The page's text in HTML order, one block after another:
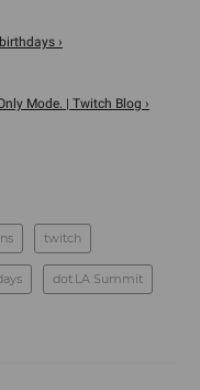
›
Mode. | Twitch Blog ›
twitch
dot.LA Summit